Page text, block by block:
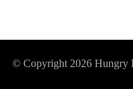
© Copyright 2026 Hungry